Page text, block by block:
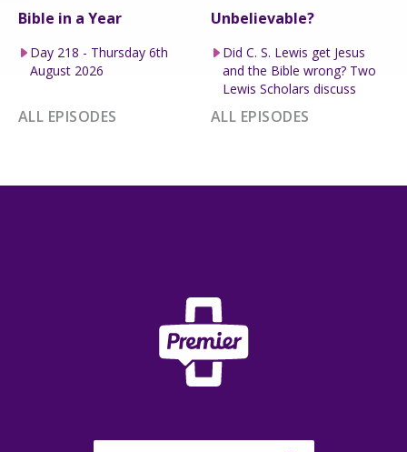
Bible in a Year
Day 218 - Thursday 6th
August 2026
ALL EPISODES
Unbelievable?
Did C. S. Lewis get Jesus
and the Bible wrong? Two
Lewis Scholars discuss
ALL EPISODES